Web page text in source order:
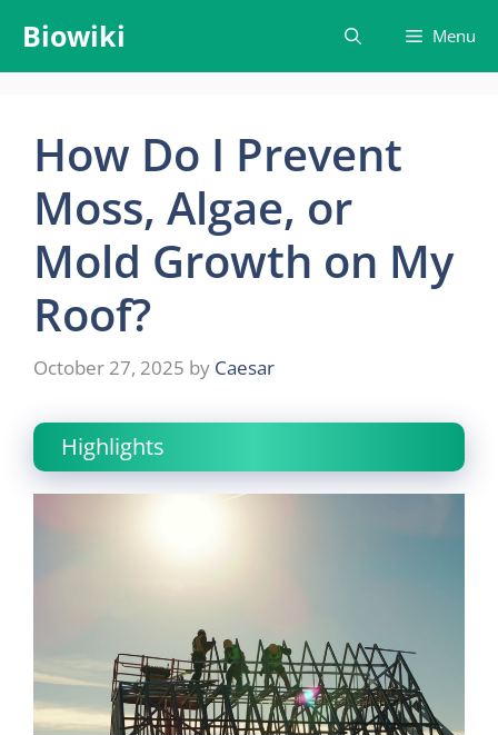
content
Biowiki Menu
How Do I Prevent
Moss, Algae, or
Mold Growth on My
Roof?
October 27, 2025 by Caesar
Highlights